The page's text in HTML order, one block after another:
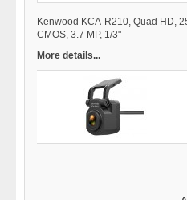
Kenwood KCA-R210, Quad HD,
CMOS, 3.7 MP, 1/3"
More details...